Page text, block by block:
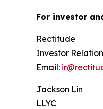
For investor
Rectitude
Investor
Email:
Jackson Lin
LLYC